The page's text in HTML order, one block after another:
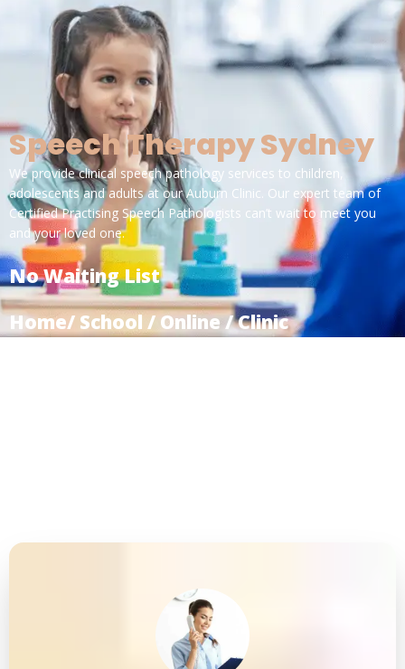
Speech Therapy Sydney
We provide clinical speech pathology services to children,
adolescents and adults at our Auburn Clinic. Our expert team of
Certified Practising Speech Pathologists can’t wait to meet you
and your loved one.
No Waiting List
Home/ School / Online / Clinic